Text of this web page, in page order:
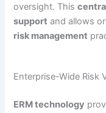
oversight. This
support and allows
risk management
Enterprise-Wide Risk
ERM technology